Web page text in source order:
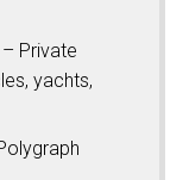
– Private
yachts,